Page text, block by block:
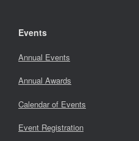
Events
Annual Events
Annual Awards
Calendar of Events
Event Registration